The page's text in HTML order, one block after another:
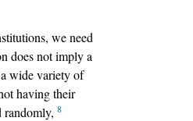
we need
does not imply a
wide variety of
having their
randomly, 8